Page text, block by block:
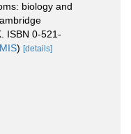
biology and
ISBN 0-521-
) [details]